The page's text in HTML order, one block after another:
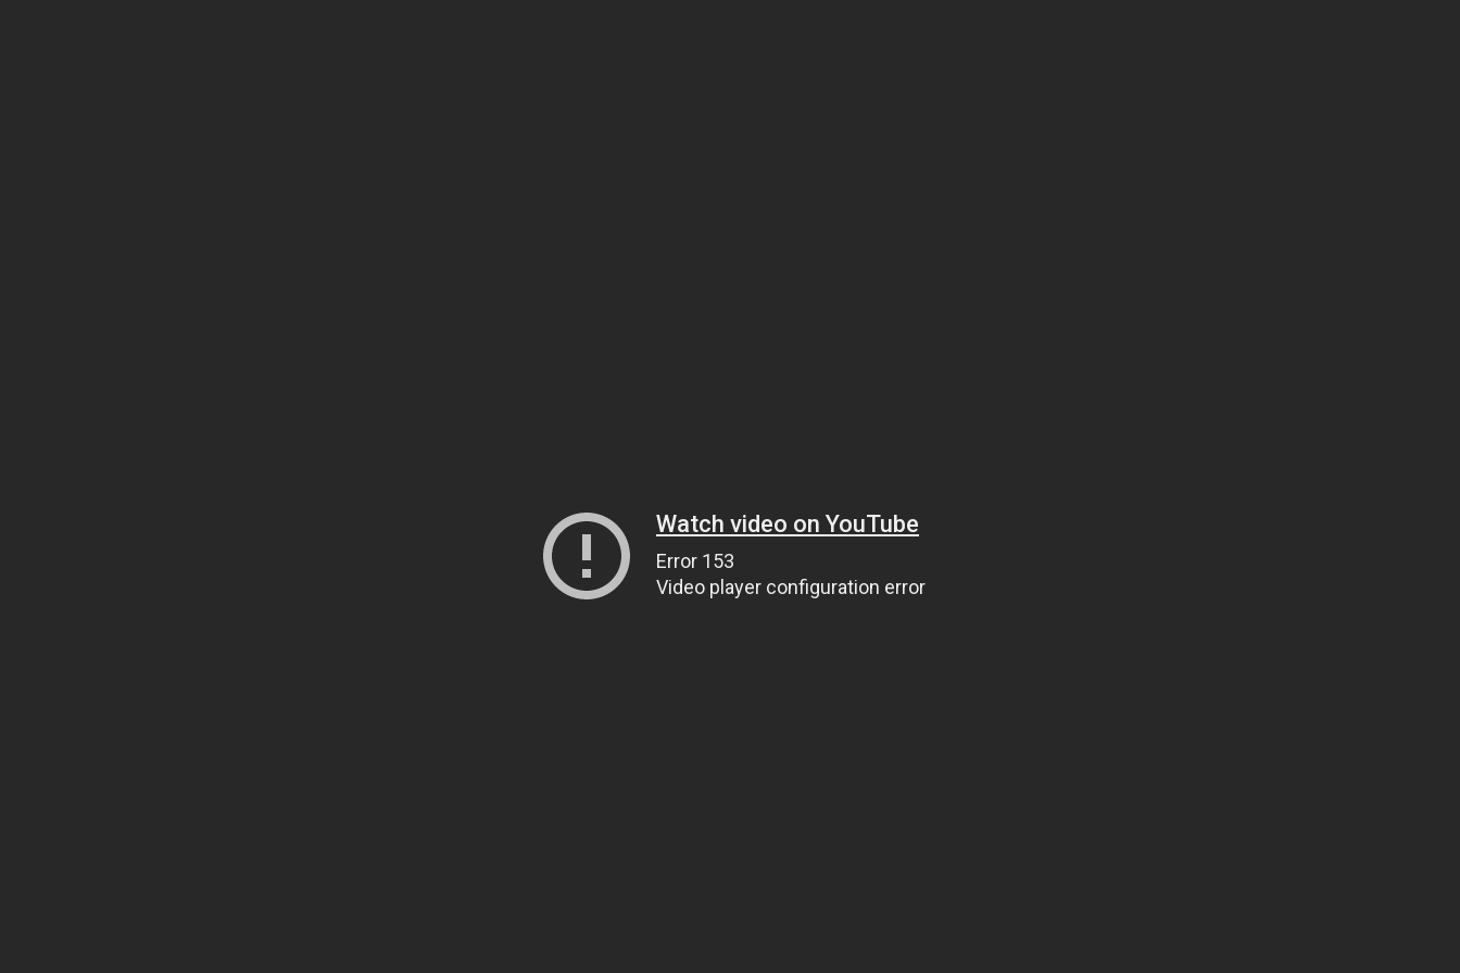
Watch video on YouTube
Error 153
Video player configuration error